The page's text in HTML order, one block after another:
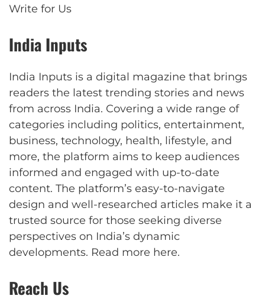
Write for Us
India Inputs
India Inputs is a digital magazine that brings
readers the latest trending stories and news
from across India. Covering a wide range of
categories including politics, entertainment,
business, technology, health, lifestyle, and
more, the platform aims to keep audiences
informed and engaged with up-to-date
content. The platform’s easy-to-navigate
design and well-researched articles make it a
trusted source for those seeking diverse
perspectives on India’s dynamic
developments. Read more here.
Reach Us